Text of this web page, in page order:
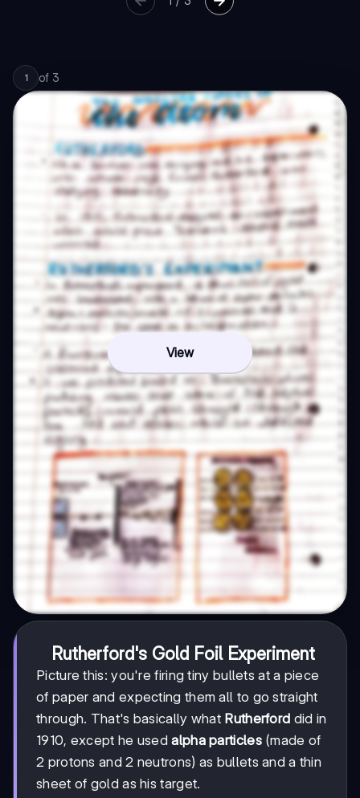
1 of 3
View
Rutherford's Gold Foil Experiment
Picture this: you're firing tiny bullets at a piece
of paper and expecting them all to go straight
through. That's basically what Rutherford did in
1910, except he usedalpha particles(made of
2 protons and 2 neutrons) as bullets and a thin
sheet of gold as his target.